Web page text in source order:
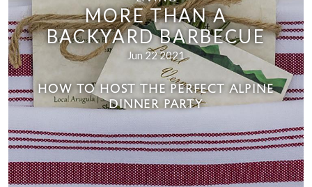
MORE THAN A
BACKYARD BARBECUE
Jun 22 2021
HOW TO HOST THE PERFECT ALPINE
DINNER PARTY